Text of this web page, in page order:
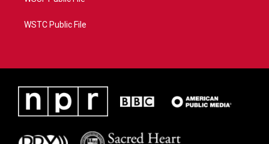
WSTC Public File